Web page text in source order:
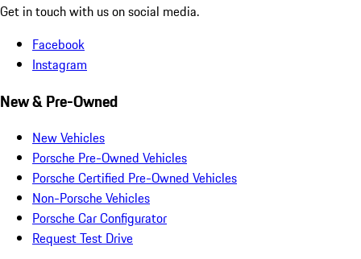
Get in touch with us on social media.
Facebook
Instagram
New & Pre-Owned
New Vehicles
Porsche Pre-Owned Vehicles
Porsche Certified Pre-Owned Vehicles
Non-Porsche Vehicles
Porsche Car Configurator
Request Test Drive